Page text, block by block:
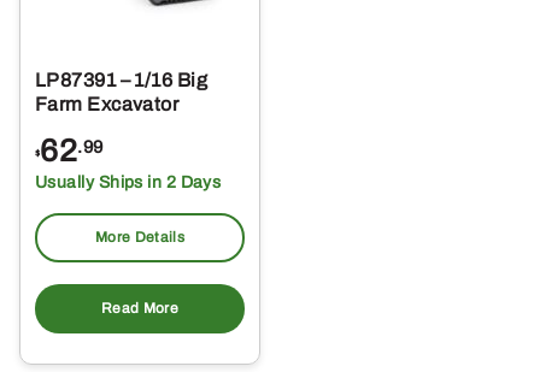
LP87391 – 1/16 Big
Farm Excavator
$62.99
Usually Ships in 2 Days
More Details
Read More